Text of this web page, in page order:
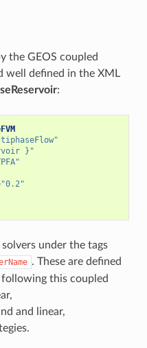
the GEOS coupled
well defined in the XML
:
}"
"0.2"
under the tags
. These are defined
this coupled
and linear,